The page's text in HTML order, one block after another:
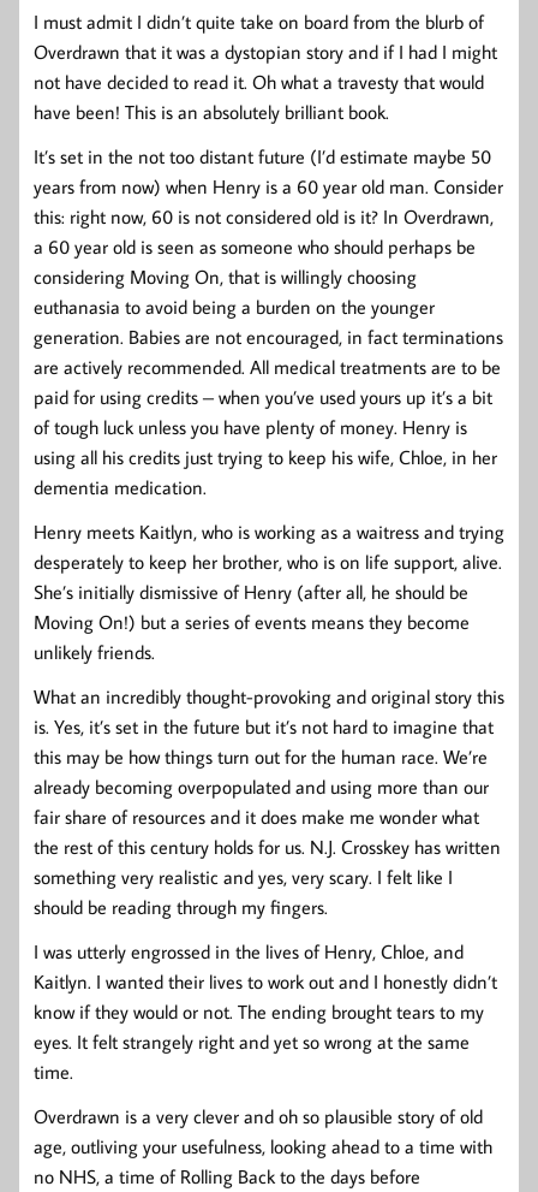
I must admit I didn’t quite take on board from the blurb of
Overdrawn that it was a dystopian story and if I had I might
not have decided to read it. Oh what a travesty that would
have been! This is an absolutely brilliant book.
It’s set in the not too distant future (I’d estimate maybe 50
years from now) when Henry is a 60 year old man. Consider
this: right now, 60 is not considered old is it? In Overdrawn,
a 60 year old is seen as someone who should perhaps be
considering Moving On, that is willingly choosing
euthanasia to avoid being a burden on the younger
generation. Babies are not encouraged, in fact terminations
are actively recommended. All medical treatments are to be
paid for using credits – when you’ve used yours up it’s a bit
of tough luck unless you have plenty of money. Henry is
using all his credits just trying to keep his wife, Chloe, in her
dementia medication.
Henry meets Kaitlyn, who is working as a waitress and trying
desperately to keep her brother, who is on life support, alive.
She’s initially dismissive of Henry (after all, he should be
Moving On!) but a series of events means they become
unlikely friends.
What an incredibly thought-provoking and original story this
is. Yes, it’s set in the future but it’s not hard to imagine that
this may be how things turn out for the human race. We’re
already becoming overpopulated and using more than our
fair share of resources and it does make me wonder what
the rest of this century holds for us. N.J. Crosskey has written
something very realistic and yes, very scary. I felt like I
should be reading through my fingers.
I was utterly engrossed in the lives of Henry, Chloe, and
Kaitlyn. I wanted their lives to work out and I honestly didn’t
know if they would or not. The ending brought tears to my
eyes. It felt strangely right and yet so wrong at the same
time.
Overdrawn is a very clever and oh so plausible story of old
age, outliving your usefulness, looking ahead to a time with
no NHS, a time of Rolling Back to the days before